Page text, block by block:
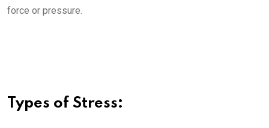
force or pressure.
Types of Stress: